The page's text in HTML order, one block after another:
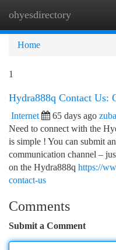
ohyesdirectory
Home
1
Hydra888q Contact Us:
Internet 65 days ago
Need to connect with the
is simple ! You can submit
communication channel –
on the Hydra888q https://
contact-us
Comments
Submit a Comment